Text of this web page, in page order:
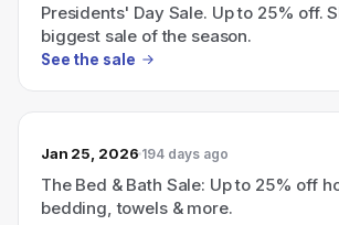
Presidents' Day Sale. Up to 25% off.
biggest sale of the season.
See the sale
Jan 25, 2026 194 days ago
The Bed & Bath Sale: Up to 25% off
bedding, towels & more.